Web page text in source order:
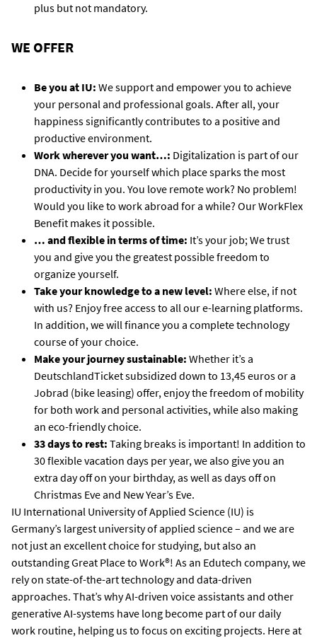
plus but not mandatory.
WE OFFER
Be you at IU: We support and empower you to achieve
your personal and professional goals. After all, your
happiness significantly contributes to a positive and
productive environment.
Work wherever you want…: Digitalization is part of our
DNA. Decide for yourself which place sparks the most
productivity in you. You love remote work? No problem!
Would you like to work abroad for a while? Our WorkFlex
Benefit makes it possible.
… and flexible in terms of time: It’s your job; We trust
you and give you the greatest possible freedom to
organize yourself.
Take your knowledge to a new level: Where else, if not
with us? Enjoy free access to all our e-learning platforms.
In addition, we will finance you a complete technology
course of your choice.
Make your journey sustainable: Whether it’s a
DeutschlandTicket subsidized down to 13,45 euros or a
Jobrad (bike leasing) offer, enjoy the freedom of mobility
for both work and personal activities, while also making
an eco-friendly choice.
33 days to rest: Taking breaks is important! In addition to
30 flexible vacation days per year, we also give you an
extra day off on your birthday, as well as days off on
Christmas Eve and New Year’s Eve.
IU International University of Applied Science (IU) is
Germany’s largest university of applied science – and we are
not just an excellent choice for studying, but also an
outstanding Great Place to Work®! As an Edutech company, we
rely on state-of-the-art technology and data-driven
approaches. That’s why AI-driven voice assistants and other
generative AI-systems have long become part of our daily
work routine, helping us to focus on exciting projects. Here at